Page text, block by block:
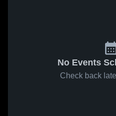
No Events
Check back